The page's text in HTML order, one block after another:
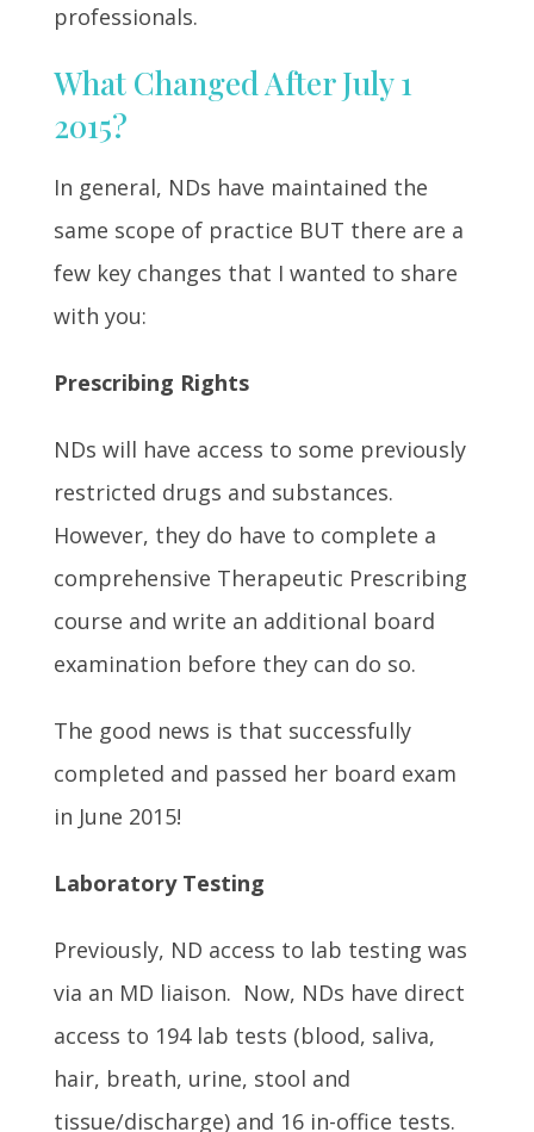
professionals.
What Changed After July 1
2015?
In general, NDs have maintained the
same scope of practice BUT there are a
few key changes that I wanted to share
with you:
Prescribing Rights
NDs will have access to some previously
restricted drugs and substances.
However, they do have to complete a
comprehensive Therapeutic Prescribing
course and write an additional board
examination before they can do so.
The good news is that successfully
completed and passed her board exam
in June 2015!
Laboratory Testing
Previously, ND access to lab testing was
via an MD liaison. Now, NDs have direct
access to 194 lab tests (blood, saliva,
hair, breath, urine, stool and
tissue/discharge) and 16 in-office tests.